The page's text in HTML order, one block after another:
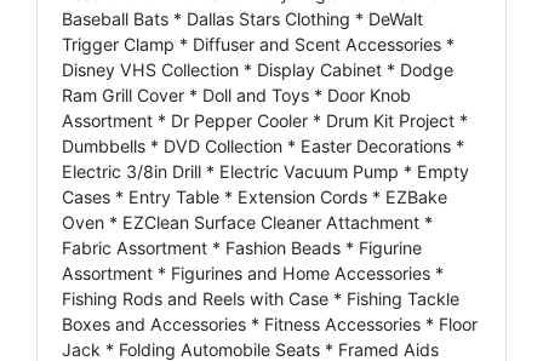
Baseball Bats * Dallas Stars Clothing * DeWalt
Trigger Clamp * Diffuser and Scent Accessories *
Disney VHS Collection * Display Cabinet * Dodge
Ram Grill Cover * Doll and Toys * Door Knob
Assortment * Dr Pepper Cooler * Drum Kit Project *
Dumbbells * DVD Collection * Easter Decorations *
Electric 3/8in Drill * Electric Vacuum Pump * Empty
Cases * Entry Table * Extension Cords * EZBake
Oven * EZClean Surface Cleaner Attachment *
Fabric Assortment * Fashion Beads * Figurine
Assortment * Figurines and Home Accessories *
Fishing Rods and Reels with Case * Fishing Tackle
Boxes and Accessories * Fitness Accessories * Floor
Jack * Folding Automobile Seats * Framed Aids